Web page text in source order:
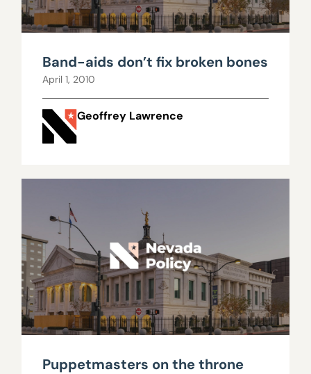
Band-aids don’t fix broken bones
April 1, 2010
Geoffrey Lawrence
Puppetmasters on the throne